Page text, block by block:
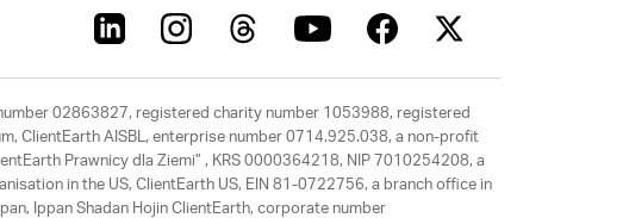
02863827, registered charity number 1053988, registered
ClientEarth AISBL, enterprise number 0714.925.038, a non-profit
Prawnicy dla Ziemi” , KRS 0000364218, NIP 7010254208, a
in the US, ClientEarth US, EIN 81-0722756, a branch office in
Ippan Shadan Hojin ClientEarth, corporate number